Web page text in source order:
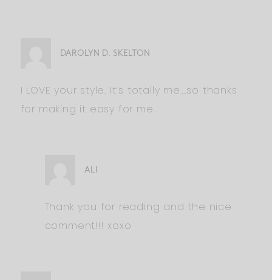
DAROLYN D. SKELTON
I LOVE your style. It’s totally me….so thanks
for making it easy for me.
ALI
Thank you for reading and the nice
comment!!! xoxo